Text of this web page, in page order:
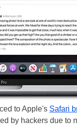
to Apple's Safari
by hackers due to